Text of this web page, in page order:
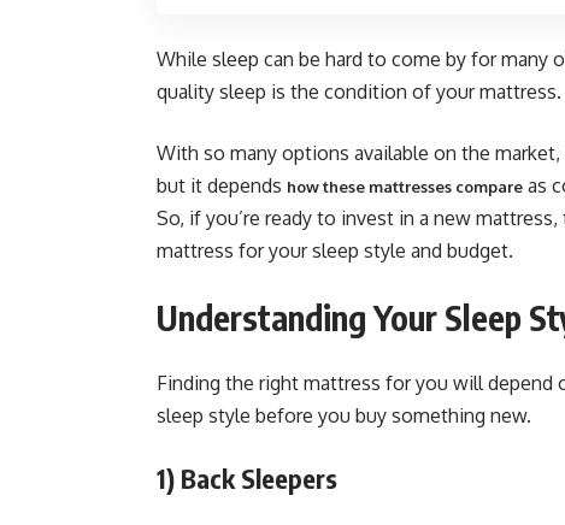
While sleep can be hard to come by for
quality sleep is the condition of your mattress.
With so many options available on the
but it depends how these mattresses compare as
So, if you’re ready to invest in a new
mattress for your sleep style and budget.
Understanding Your Sleep
Finding the right mattress for you will depend
sleep style before you buy something new.
1) Back Sleepers